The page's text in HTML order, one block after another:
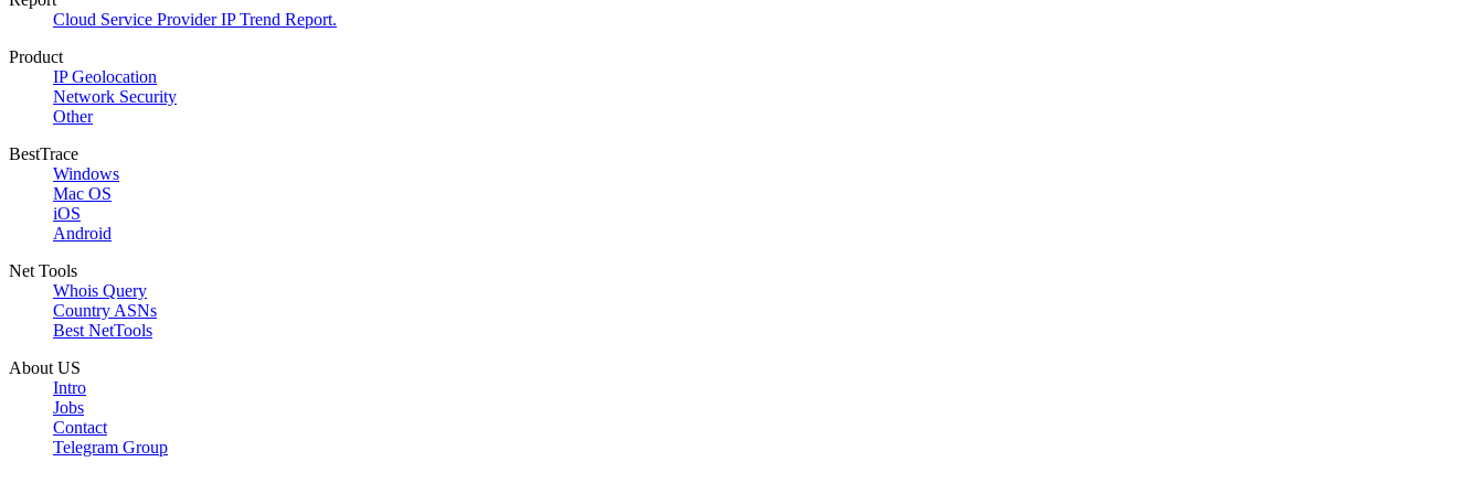
Cloud Service Provider IP Trend Report.
Product
IP Geolocation
Network Security
Other
BestTrace
Windows
Mac OS
iOS
Android
Net Tools
Whois Query
Country ASNs
Best NetTools
About US
Intro
Jobs
Contact
Telegram Group